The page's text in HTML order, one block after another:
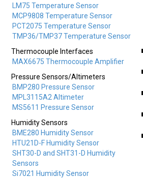
LM75 Temperature Sensor
MCP9808 Temperature Sensor
PCT2075 Temperature Sensor
TMP36/TMP37 Temperature Sensor
Thermocouple Interfaces
MAX6675 Thermocouple Amplifier
Pressure Sensors/Altimeters
BMP280 Pressure Sensor
MPL3115A2 Altimeter
MS5611 Pressure Sensor
Humidity Sensors
BME280 Humidity Sensor
HTU21D-F Humidity Sensor
SHT30-D and SHT31-D Humidity
Sensors
Si7021 Humidity Sensor